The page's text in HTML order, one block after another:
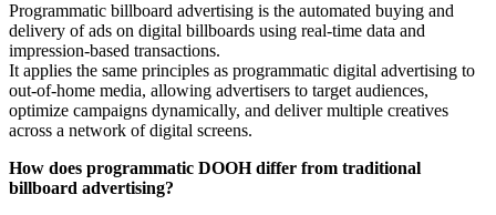
Programmatic billboard advertising is the automated buying and
delivery of ads on digital billboards using real-time data and
impression-based transactions.
It applies the same principles as programmatic digital advertising to
out-of-home media, allowing advertisers to target audiences,
optimize campaigns dynamically, and deliver multiple creatives
across a network of digital screens.
How does programmatic DOOH differ from traditional
billboard advertising?